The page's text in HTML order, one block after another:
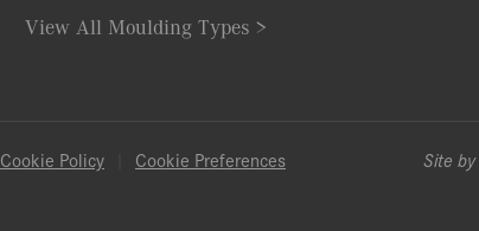
View All Moulding Types >
Cookie Policy Cookie Preferences Site by